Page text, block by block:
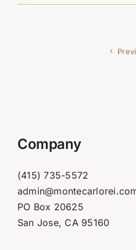
Company
(415) 735-5572
PO Box 20625
San Jose, CA 95160